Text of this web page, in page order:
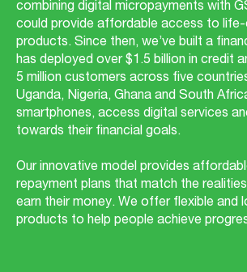
combining digital micropayments with
could provide affordable access to life-
products. Since then, we’ve built a
has deployed over $1.5 billion in credit
5 million customers across five
Uganda, Nigeria, Ghana and South
smartphones, access digital services
towards their financial goals.
Our innovative model provides
repayment plans that match the
earn their money. We offer flexible and
products to help people achieve